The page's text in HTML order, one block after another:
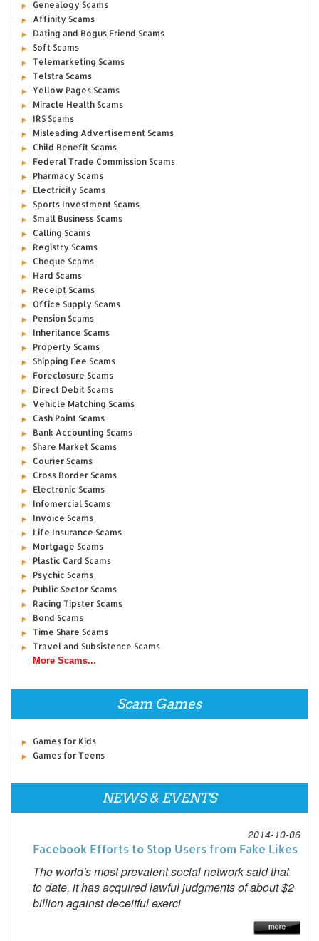
Genealogy Scams
Affinity Scams
Dating and Bogus Friend Scams
Soft Scams
Telemarketing Scams
Telstra Scams
Yellow Pages Scams
Miracle Health Scams
IRS Scams
Misleading Advertisement Scams
Child Benefit Scams
Federal Trade Commission Scams
Pharmacy Scams
Electricity Scams
Sports Investment Scams
Small Business Scams
Calling Scams
Registry Scams
Cheque Scams
Hard Scams
Receipt Scams
Office Supply Scams
Pension Scams
Inheritance Scams
Property Scams
Shipping Fee Scams
Foreclosure Scams
Direct Debit Scams
Vehicle Matching Scams
Cash Point Scams
Bank Accounting Scams
Share Market Scams
Courier Scams
Cross Border Scams
Electronic Scams
Infomercial Scams
Invoice Scams
Life Insurance Scams
Mortgage Scams
Plastic Card Scams
Psychic Scams
Public Sector Scams
Racing Tipster Scams
Bond Scams
Time Share Scams
Travel and Subsistence Scams
More Scams...
Scam Games
Games for Kids
Games for Teens
NEWS & EVENTS
2014-10-06
Facebook Efforts to Stop Users from Fake Likes
The world's most prevalent social network said that
to date, it has acquired lawful judgments of about $2
billion against deceitful exerci